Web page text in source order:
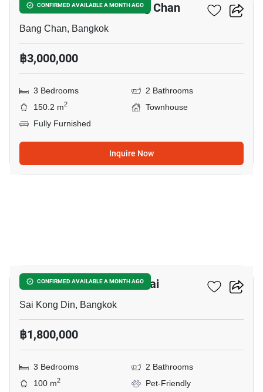
CONFIRMED AVAILABLE A MONTH AGO
3-BR Townhouse In Bang Chan
Bang Chan, Bangkok
฿3,000,000
3 Bedrooms
2 Bathrooms
150.2 m2
Townhouse
Fully Furnished
Inquire Now
CONFIRMED AVAILABLE A MONTH AGO
Pruksa Ville 62/1 Nimitmai
Sai Kong Din, Bangkok
฿1,800,000
3 Bedrooms
2 Bathrooms
100 m2
Pet-Friendly